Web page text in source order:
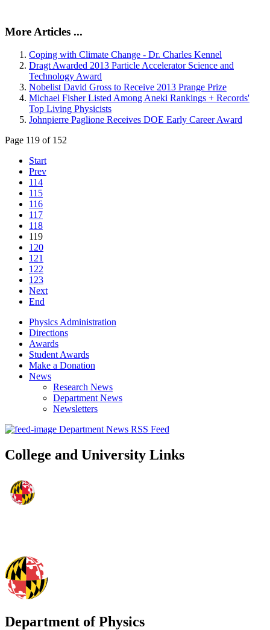
More Articles ...
Coping with Climate Change - Dr. Charles Kennel
Dragt Awarded 2013 Particle Accelerator Science and
Technology Award
Nobelist David Gross to Receive 2013 Prange Prize
Michael Fisher Listed Among Aneki Rankings + Records'
Top Living Physicists
Johnpierre Paglione Receives DOE Early Career Award
Page 119 of 152
Start
Prev
114
115
116
117
118
119
120
121
122
123
Next
End
Physics Administration
Directions
Awards
Student Awards
Make a Donation
News
Research News
Department News
Newsletters
Department News RSS Feed
College and University Links
Department of Physics